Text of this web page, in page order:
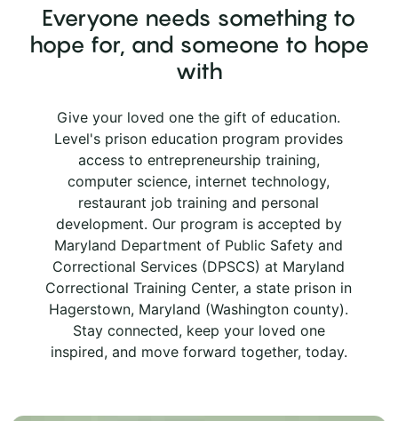
Everyone needs something to
hope for, and someone to hope
with
Give your loved one the gift of education.
Level's prison education program provides
access to entrepreneurship training,
computer science, internet technology,
restaurant job training and personal
development. Our program is accepted by
Maryland Department of Public Safety and
Correctional Services (DPSCS) at Maryland
Correctional Training Center, a state prison in
Hagerstown, Maryland (Washington county).
Stay connected, keep your loved one
inspired, and move forward together, today.